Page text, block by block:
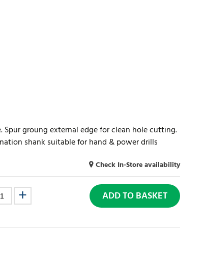
Spur groung external edge for clean hole cutting.
shank suitable for hand & power drills
Check In-Store availability
ADD TO BASKET